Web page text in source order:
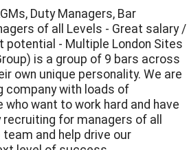
Duty Managers, Bar
of all Levels - Great salary /
potential - Multiple London Sites
is a group of 9 bars across
own unique personality. We are
company with loads of
want to work hard and have
for managers of all
team and help drive our